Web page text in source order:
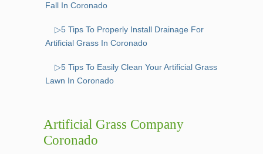
Fall In Coronado
▷5 Tips To Properly Install Drainage For
Artificial Grass In Coronado
▷5 Tips To Easily Clean Your Artificial Grass
Lawn In Coronado
Artificial Grass Company
Coronado